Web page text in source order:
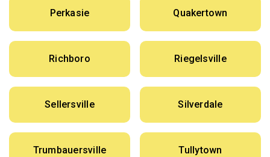
Perkasie Quakertown
Richboro Riegelsville
Sellersville Silverdale
Trumbauersville Tullytown